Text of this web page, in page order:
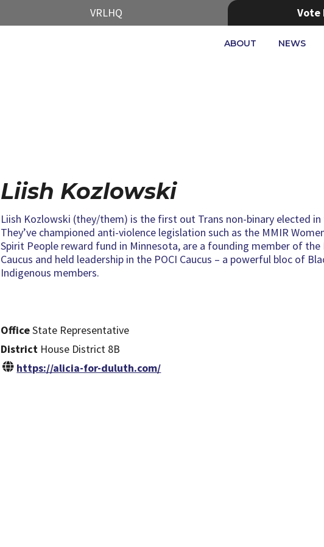
VRLHQ Vote
ABOUT NEWS
Liish Kozlowski
Liish Kozlowski (they/them) is the first out Trans non-binary elected in
They’ve championed anti-violence legislation such as the MMIR
Spirit People reward fund in Minnesota, are a founding member of the
Caucus and held leadership in the POCI Caucus – a powerful bloc of
Indigenous members.
OfficeState Representative
District House District 8B
https://alicia-for-duluth.com/